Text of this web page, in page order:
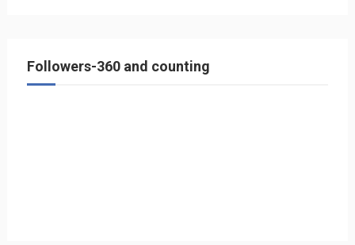
Followers-360 and counting